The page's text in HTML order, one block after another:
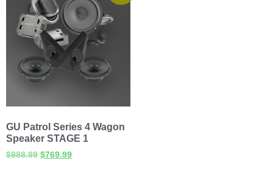
GU Patrol Series 4 Wagon
Speaker STAGE 1
$988.99 $769.99